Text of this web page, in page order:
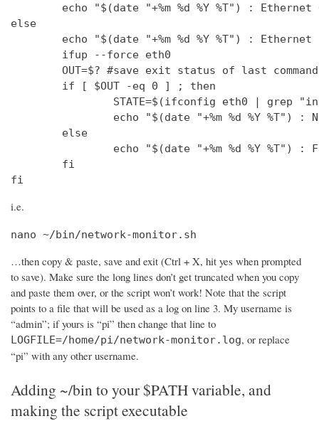
echo "$(date "+%m %d %Y %T") : Ethernet
else
echo "$(date "+%m %d %Y %T") :
        ifup --force eth0
OUT=$? #save exit status of last
        if [ $OUT -eq 0 ] ; then
STATE=$(ifconfig eth0 | grep
echo "$(date "+%m %d %Y %T") :
        else
echo "$(date "+%m %d %Y %T") :
        fi
fi
i.e.
nano ~/bin/network-monitor.sh
…then copy & paste, save and exit (Ctrl + X, hit yes when prompted
to save). Make sure the long lines don’t get truncated when you copy
and paste them over, or the script won’t work! Note that the script
points to a file that will be used as a log on line 3. My username is
“admin”; if yours is “pi” then change that line to
LOGFILE=/home/pi/network-monitor.log, or replace
“pi” with any other username.
Adding ~/bin to your $PATH variable, and
making the script executable